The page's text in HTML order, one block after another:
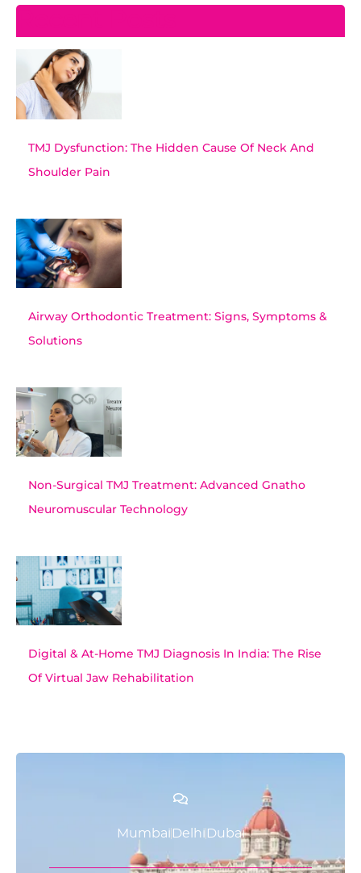
TMJ Dysfunction: The Hidden Cause Of Neck And
Shoulder Pain
Airway Orthodontic Treatment: Signs, Symptoms &
Solutions
Non-Surgical TMJ Treatment: Advanced Gnatho
Neuromuscular Technology
Digital & At-Home TMJ Diagnosis In India: The Rise
Of Virtual Jaw Rehabilitation
Mumbai Delhi Dubai